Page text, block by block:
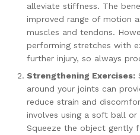
alleviate stiffness. The
improved range of motion
muscles and tendons.
performing stretches with
further injury, so always
Strengthening Exercises:
around your joints can
reduce strain and
involves using a soft ball or
Squeeze the object gently